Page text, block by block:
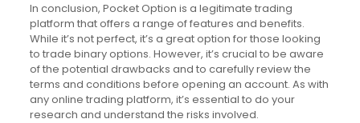
In conclusion, Pocket Option is a legitimate trading
platform that offers a range of features and benefits.
While it’s not perfect, it’s a great option for those looking
to trade binary options. However, it’s crucial to be aware
of the potential drawbacks and to carefully review the
terms and conditions before opening an account. As with
any online trading platform, it’s essential to do your
research and understand the risks involved.